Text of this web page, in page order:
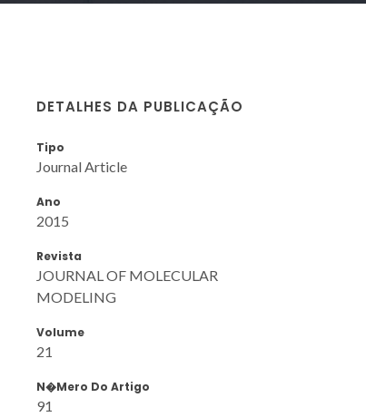
DETALHES DA PUBLICAÇÃO
Tipo
Journal Article
Ano
2015
Revista
JOURNAL OF MOLECULAR
MODELING
Volume
21
N�mero Do Artigo
91